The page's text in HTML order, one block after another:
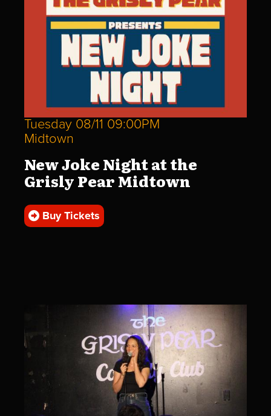
Tuesday 08/11 09:00PM
Midtown
New Joke Night at the
Grisly Pear Midtown
Buy Tickets